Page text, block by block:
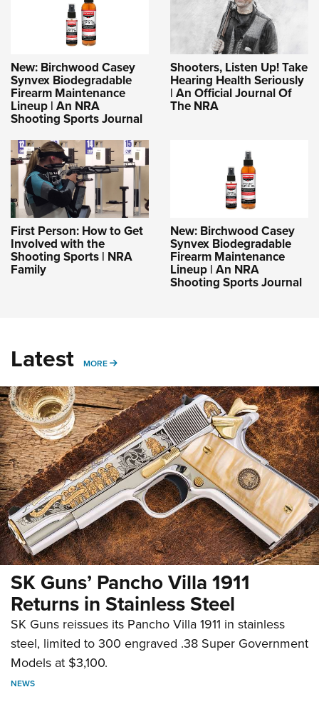
New: Birchwood Casey
Synvex Biodegradable
Firearm Maintenance
Lineup | An NRA
Shooting Sports Journal
Shooters, Listen Up! Take
Hearing Health Seriously
| An Official Journal Of
The NRA
First Person: How to Get
Involved with the
Shooting Sports | NRA
Family
New: Birchwood Casey
Synvex Biodegradable
Firearm Maintenance
Lineup | An NRA
Shooting Sports Journal
Latest MORE MORE
SK Guns’ Pancho Villa 1911
Returns in Stainless Steel
SK Guns reissues its Pancho Villa 1911 in stainless
steel, limited to 300 engraved .38 Super Government
Models at $3,100.
NEWS